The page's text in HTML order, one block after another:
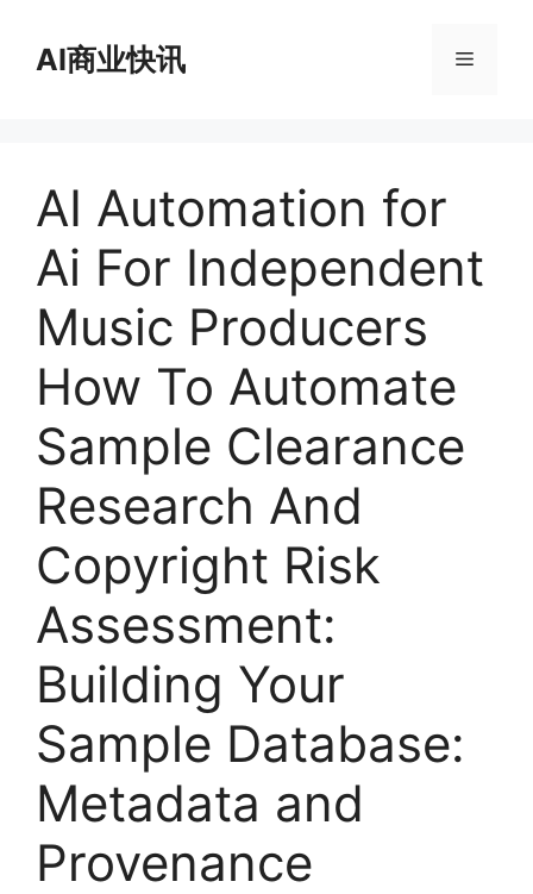
AI商业快讯 菜
AI Automation for
Ai For Independent
Music Producers
How To Automate
Sample Clearance
Research And
Copyright Risk
Assessment:
Building Your
Sample Database:
Metadata and
Provenance